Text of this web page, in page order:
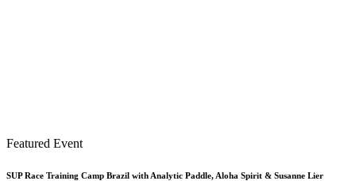
Featured Event
SUP Race Training Camp Brazil with Analytic Paddle, Aloha Spirit & Susanne Lier